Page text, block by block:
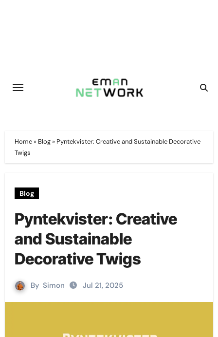
Home» Blog» Pyntekvister: Creative and Sustainable Decorative
Twigs
Blog
Pyntekvister: Creative
and Sustainable
Decorative Twigs
By Simon Jul 21, 2025